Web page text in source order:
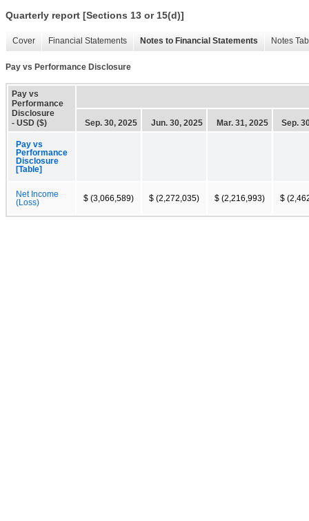
Quarterly report [Sections 13 or 15(d)]
Cover Financial Statements Notes to Financial Statements Notes
Pay vs Performance Disclosure
Pay vs
Performance
Disclosure
- USD ($)
Sep. 30, 2025 Jun. 30, 2025 Mar. 31, 2025 Sep.
Pay vs
Performance
Disclosure
[Table]
Net Income
(Loss)
$ (3,066,589) $ (2,272,035) $ (2,216,993) $